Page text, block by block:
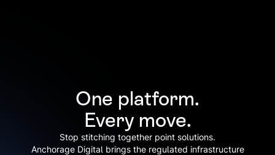
One platform.
Every move.
Stop stitching together point solutions.
Anchorage Digital brings the regulated infrastructure